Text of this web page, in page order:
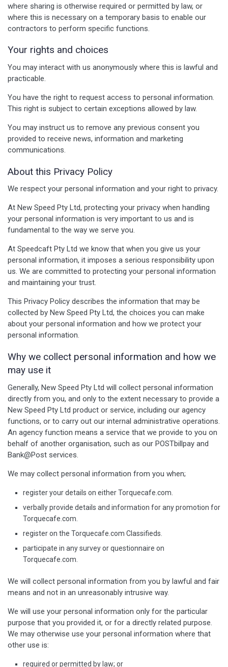
where sharing is otherwise required or permitted by law, or
where this is necessary on a temporary basis to enable our
contractors to perform specific functions.
Your rights and choices
You may interact with us anonymously where this is lawful and
practicable.
You have the right to request access to personal information.
This right is subject to certain exceptions allowed by law.
You may instruct us to remove any previous consent you
provided to receive news, information and marketing
communications.
About this Privacy Policy
We respect your personal information and your right to privacy.
At New Speed Pty Ltd, protecting your privacy when handling
your personal information is very important to us and is
fundamental to the way we serve you.
At Speedcaft Pty Ltd we know that when you give us your
personal information, it imposes a serious responsibility upon
us. We are committed to protecting your personal information
and maintaining your trust.
This Privacy Policy describes the information that may be
collected by New Speed Pty Ltd, the choices you can make
about your personal information and how we protect your
personal information.
Why we collect personal information and how we
may use it
Generally, New Speed Pty Ltd will collect personal information
directly from you, and only to the extent necessary to provide a
New Speed Pty Ltd product or service, including our agency
functions, or to carry out our internal administrative operations.
An agency function means a service that we provide to you on
behalf of another organisation, such as our POSTbillpay and
Bank@Post services.
We may collect personal information from you when;
register your details on either Torquecafe.com.
verbally provide details and information for any promotion for
Torquecafe.com.
register on the Torquecafe.com Classifieds.
participate in any survey or questionnaire on
Torquecafe.com.
We will collect personal information from you by lawful and fair
means and not in an unreasonably intrusive way.
We will use your personal information only for the particular
purpose that you provided it, or for a directly related purpose.
We may otherwise use your personal information where that
other use is:
required or permitted by law; or